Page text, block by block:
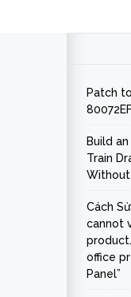
Patch
Build
Train
Cách
cannot
office
Panel”